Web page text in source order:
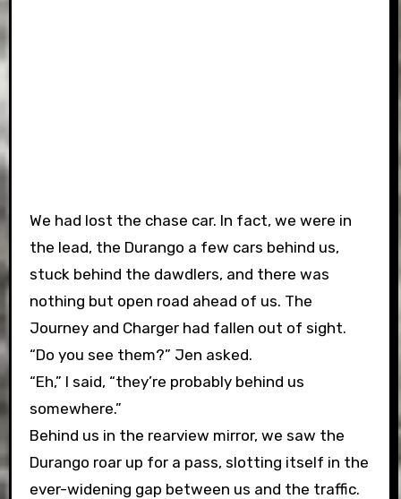
We had lost the chase car. In fact, we were in
the lead, the Durango a few cars behind us,
stuck behind the dawdlers, and there was
nothing but open road ahead of us. The
Journey and Charger had fallen out of sight.
“Do you see them?” Jen asked.
“Eh,” I said, “they’re probably behind us
somewhere.”
Behind us in the rearview mirror, we saw the
Durango roar up for a pass, slotting itself in the
ever-widening gap between us and the traffic.